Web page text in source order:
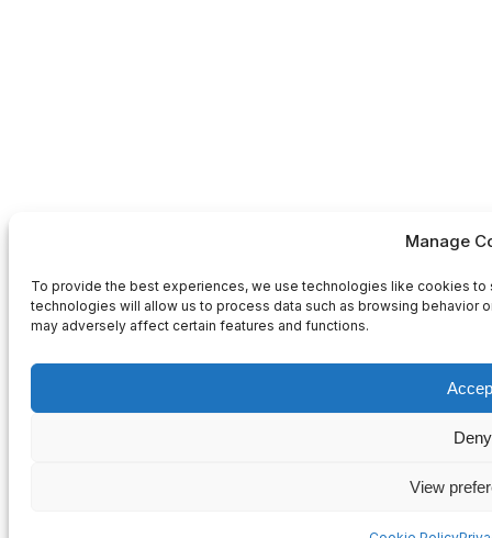
Manage
To provide the best experiences, we use technologies like cookies
technologies will allow us to process data such as browsing behavior
may adversely affect certain features and functions.
Deny
View